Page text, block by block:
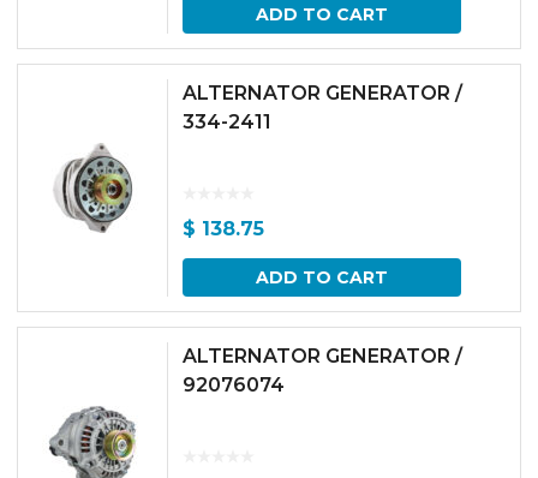
ADD TO CART
ALTERNATOR GENERATOR /
334-2411
$ 138.75
ADD TO CART
ALTERNATOR GENERATOR /
92076074